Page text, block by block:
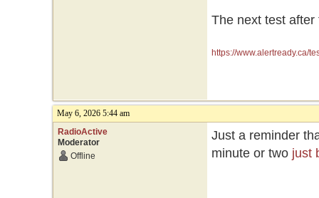
The next test
https://www.alertready.ca/
May 6, 2026 5:44 am
RadioActive
Moderator
Offline
Just a reminder
minute or two just